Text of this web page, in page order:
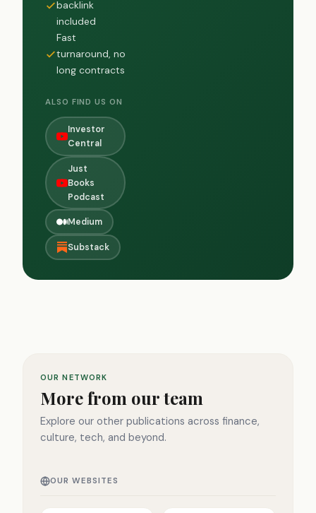
backlink
included
Fast
turnaround, no
long contracts
ALSO FIND US ON
Investor
Central
Just
Books
Podcast
Medium
Substack
OUR NETWORK
More from our team
Explore our other publications across finance,
culture, tech, and beyond.
OUR WEBSITES